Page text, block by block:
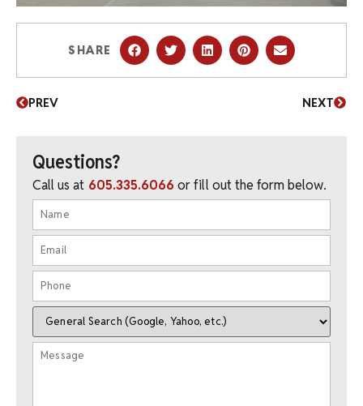
SHARE
PREV NEXT
Questions?
Call us at 605.335.6066 or fill out the form below.